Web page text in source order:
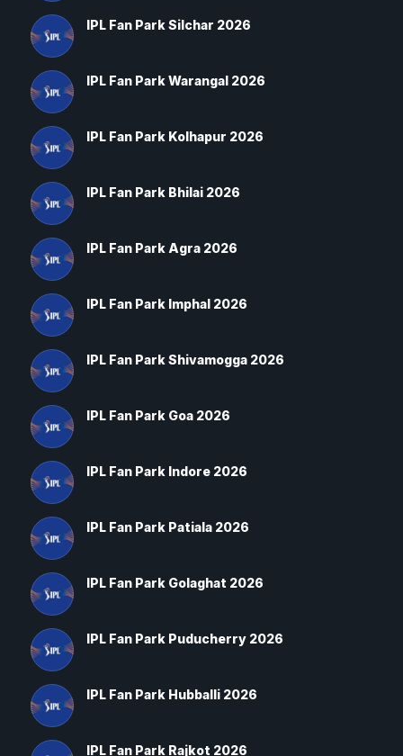
IPL Fan Park Silchar 2026
IPL Fan Park Warangal 2026
IPL Fan Park Kolhapur 2026
IPL Fan Park Bhilai 2026
IPL Fan Park Agra 2026
IPL Fan Park Imphal 2026
IPL Fan Park Shivamogga 2026
IPL Fan Park Goa 2026
IPL Fan Park Indore 2026
IPL Fan Park Patiala 2026
IPL Fan Park Golaghat 2026
IPL Fan Park Puducherry 2026
IPL Fan Park Hubballi 2026
IPL Fan Park Rajkot 2026